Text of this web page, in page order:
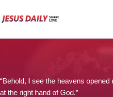
to
“Behold, I see the heavens
at the right hand of God.”